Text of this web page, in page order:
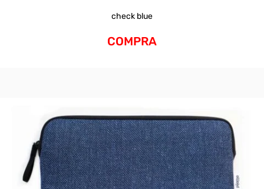
check blue
COMPRA